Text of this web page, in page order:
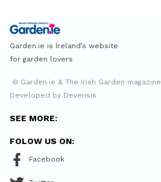
Garden.ie is Ireland’s website
for garden lovers
© Garden.ie & The Irish Garden magazine
Developed by Devensis
SEE MORE:
FOLOW US ON:
Facebook